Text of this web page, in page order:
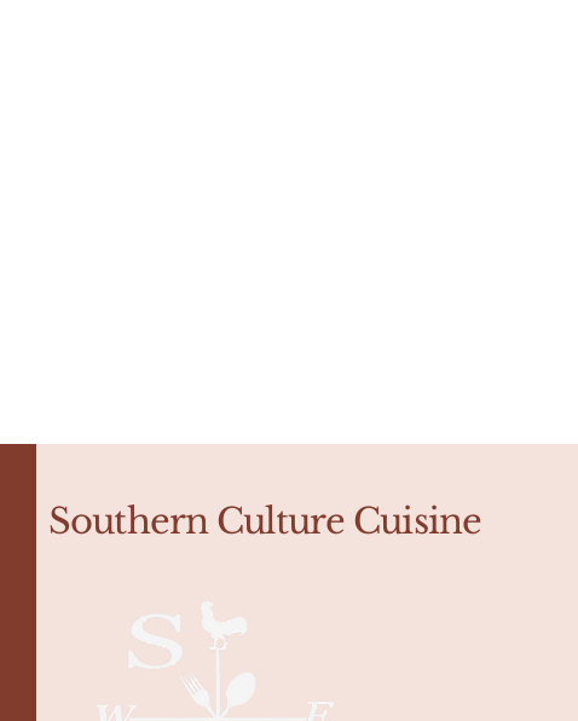
Southern Culture Cuisine